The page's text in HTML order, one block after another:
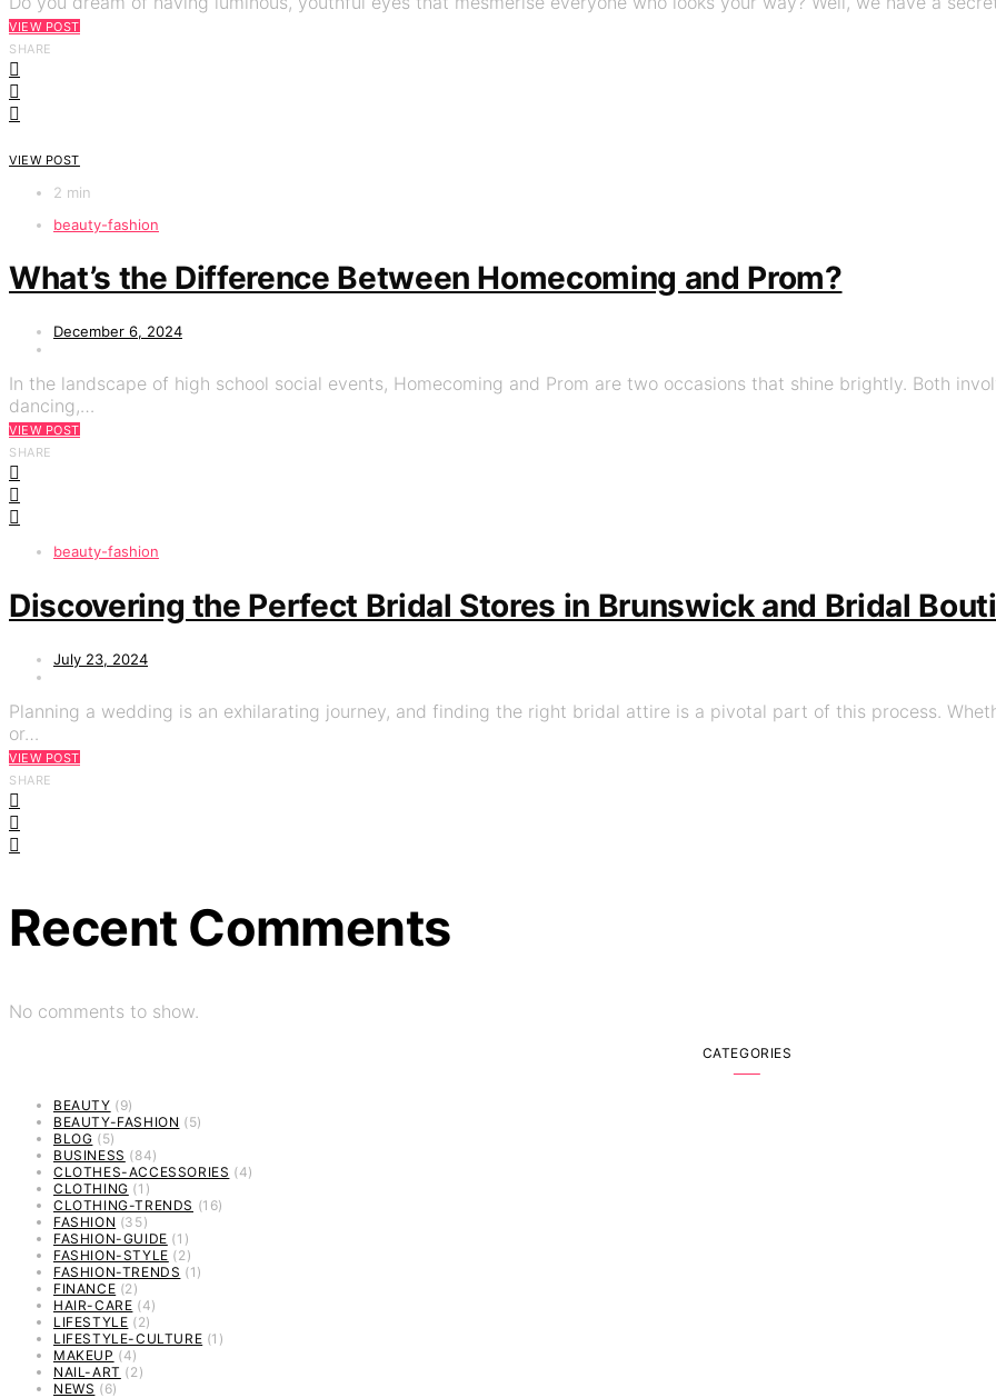
VIEW POST
SHARE
VIEW POST
2 min
beauty-fashion
What’s the Difference Between Homecoming and Prom?
December 6, 2024
In the landscape of high school social events, Homecoming and Prom are two occasions that shine brightly. Both
dancing,…
VIEW POST
SHARE
beauty-fashion
Discovering the Perfect Bridal Stores in Brunswick and Bridal
July 23, 2024
Planning a wedding is an exhilarating journey, and finding the right bridal attire is a pivotal part of this process.
or…
VIEW POST
SHARE
Recent Comments
No comments to show.
CATEGORIES
BEAUTY (9)
BEAUTY-FASHION (5)
BLOG (5)
BUSINESS (84)
CLOTHES-ACCESSORIES (4)
CLOTHING (1)
CLOTHING-TRENDS (16)
FASHION (35)
FASHION-GUIDE (1)
FASHION-STYLE (2)
FASHION-TRENDS (1)
FINANCE (2)
HAIR-CARE (4)
LIFESTYLE (2)
LIFESTYLE-CULTURE (1)
MAKEUP (4)
NAIL-ART (2)
NEWS (6)